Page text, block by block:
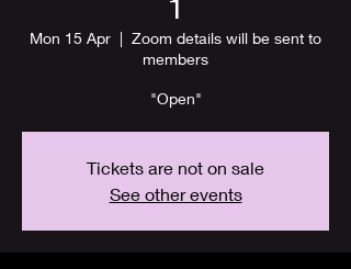
Mon 15 Apr
  |
Zoom details will be sent to
members
"Open"
Tickets are not on sale
See other events